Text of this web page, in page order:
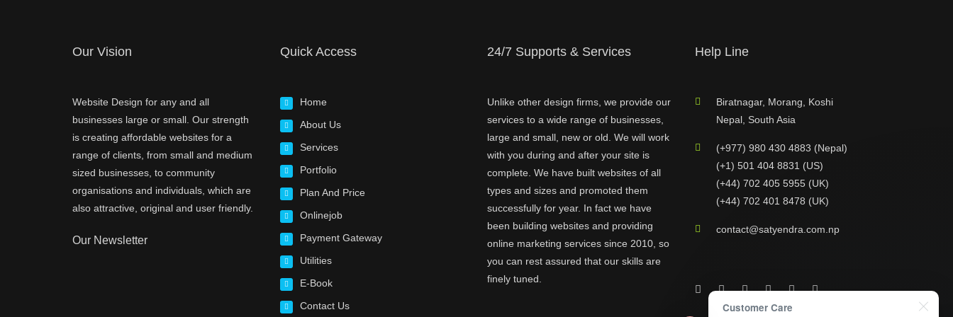
Our Vision
Website Design for any and all
businesses large or small. Our strength
is creating affordable websites for a
range of clients, from small and medium
sized businesses, to community
organisations and individuals, which are
also attractive, original and user friendly.
Our Newsletter
Quick Access
Home
About Us
Services
Portfolio
Plan And Price
Onlinejob
Payment Gateway
Utilities
E-Book
Contact Us
24/7 Supports & Services
Unlike other design firms, we provide our
services to a wide range of businesses,
large and small, new or old. We will work
with you during and after your site is
complete. We have built websites of all
types and sizes and promoted them
successfully for year. In fact we have
been building websites and providing
online marketing services since 2010, so
you can rest assured that our skills are
finely tuned.
Help Line
Biratnagar, Morang, Koshi
Nepal, South Asia
(+977) 980 430 4883 (Nepal)
(+1) 501 404 8831 (US)
(+44) 702 405 5955 (UK)
(+44) 702 401 8478 (UK)
contact@satyendra.com.np
Customer Care